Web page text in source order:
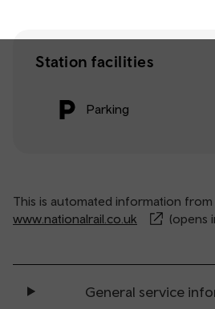
Station facilities
Parking
This is automated information from
www.nationalrail.co.uk
(opens
General service